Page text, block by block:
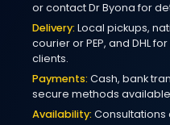
or contact Dr Byona for
Delivery: Local pickups,
courier or PEP, and DHL
clients.
Payments: Cash, bank
secure methods
Availability: Consultations